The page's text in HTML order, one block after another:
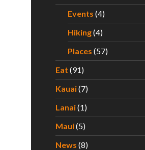
Events (4)
Hiking(4)
Places (57)
Eat (91)
Kauai(7)
Lanai(1)
Maui(5)
News (8)